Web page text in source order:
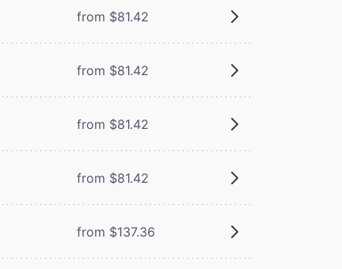
from $81.42
from $81.42
from $81.42
from $81.42
from $137.36